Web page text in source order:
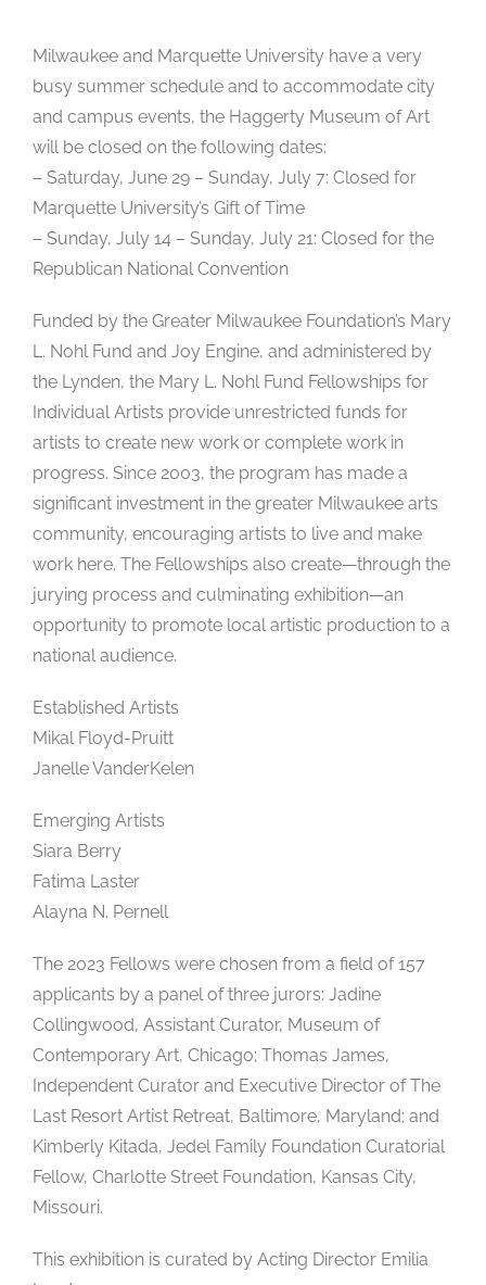
Milwaukee and Marquette University have a very
busy summer schedule and to accommodate city
and campus events, the Haggerty Museum of Art
will be closed on the following dates:
– Saturday, June 29 – Sunday, July 7: Closed for
Marquette University’s Gift of Time
– Sunday, July 14 – Sunday, July 21: Closed for the
Republican National Convention
Funded by the Greater Milwaukee Foundation’s Mary
L. Nohl Fund and Joy Engine, and administered by
the Lynden, the Mary L. Nohl Fund Fellowships for
Individual Artists provide unrestricted funds for
artists to create new work or complete work in
progress. Since 2003, the program has made a
significant investment in the greater Milwaukee arts
community, encouraging artists to live and make
work here. The Fellowships also create—through the
jurying process and culminating exhibition—an
opportunity to promote local artistic production to a
national audience.
Established Artists
Mikal Floyd-Pruitt
Janelle VanderKelen
Emerging Artists
Siara Berry
Fatima Laster
Alayna N. Pernell
The 2023 Fellows were chosen from a field of 157
applicants by a panel of three jurors: Jadine
Collingwood, Assistant Curator, Museum of
Contemporary Art, Chicago; Thomas James,
Independent Curator and Executive Director of The
Last Resort Artist Retreat, Baltimore, Maryland; and
Kimberly Kitada, Jedel Family Foundation Curatorial
Fellow, Charlotte Street Foundation, Kansas City,
Missouri.
This exhibition is curated by Acting Director Emilia